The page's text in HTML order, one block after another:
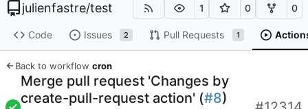
julienfastre/test 1 0 0
Code Issues 2 Pull Requests 1
Back to workflow cron
Merge pull request 'Changes by
create-pull-request action' (#8)